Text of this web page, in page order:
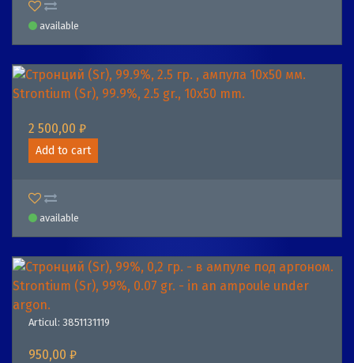
available
Strontium (Sr), 99.9%, 2.5 gr., 10х50 mm.
2 500,00 ₽
Add to cart
available
Strontium (Sr), 99%, 0.07 gr. - in an ampoule under
argon.
Articul: 3851131119
950,00 ₽